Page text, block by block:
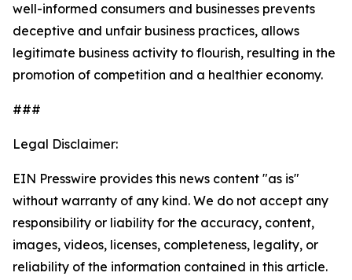
well-informed consumers and businesses prevents
deceptive and unfair business practices, allows
legitimate business activity to flourish, resulting in the
promotion of competition and a healthier economy.
###
Legal Disclaimer:
EIN Presswire provides this news content "as is"
without warranty of any kind. We do not accept any
responsibility or liability for the accuracy, content,
images, videos, licenses, completeness, legality, or
reliability of the information contained in this article.